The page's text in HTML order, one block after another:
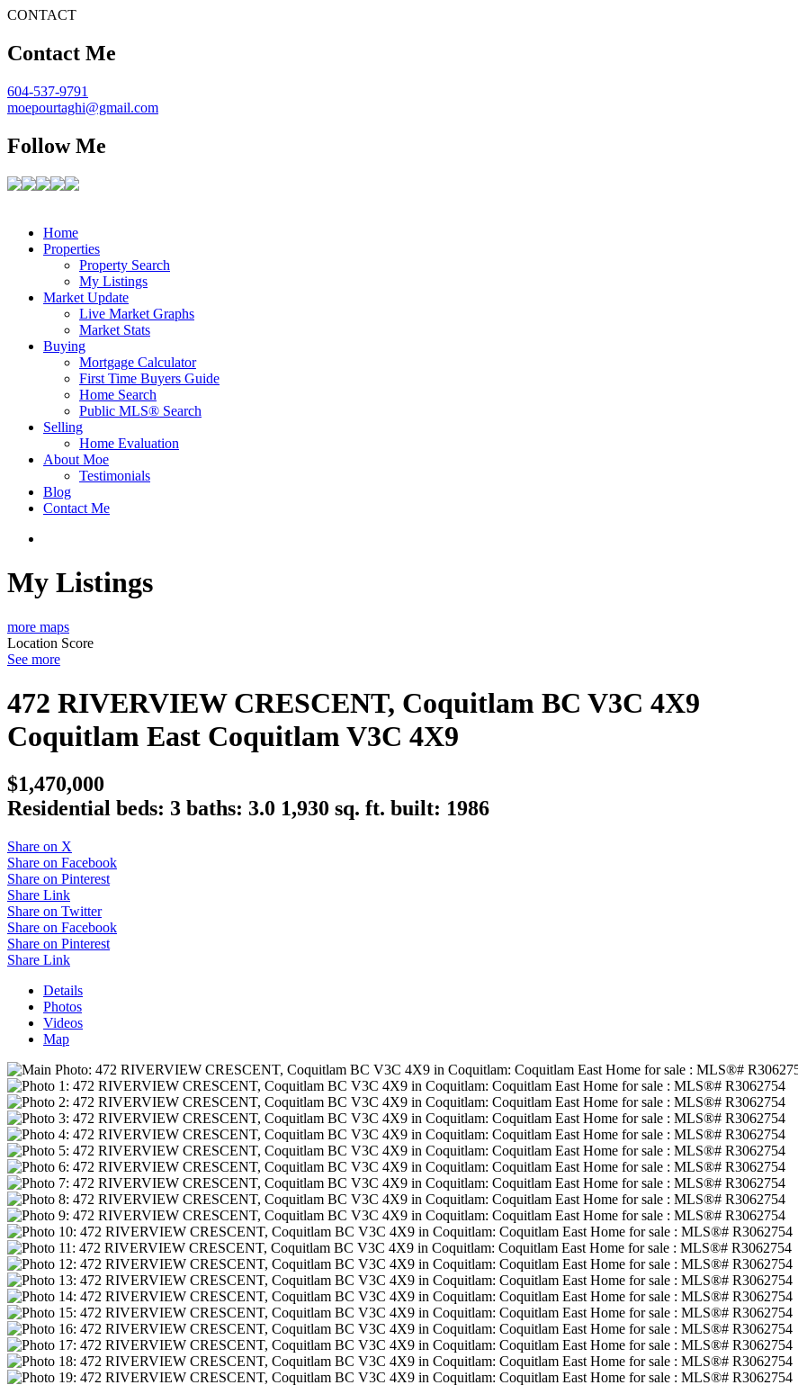
CONTACT
Contact Me
604-537-9791
moepourtaghi@gmail.com
Follow Me
Home
Properties
Property Search
My Listings
Market Update
Live Market Graphs
Market Stats
Buying
Mortgage Calculator
First Time Buyers Guide
Home Search
Public MLS® Search
Selling
Home Evaluation
About Moe
Testimonials
Blog
Contact Me
My Listings
more maps
Location Score
See more
472 RIVERVIEW CRESCENT, Coquitlam BC V3C 4X9
Coquitlam East Coquitlam V3C 4X9
$1,470,000
Residential beds: 3 baths: 3.0 1,930 sq. ft. built: 1986
Share on X
Share on Facebook
Share on Pinterest
Share Link
Share on Twitter
Share on Facebook
Share on Pinterest
Share Link
Details
Photos
Videos
Map